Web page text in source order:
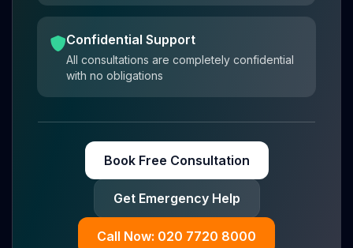
Confidential Support
All consultations are completely confidential
with no obligations
Book Free Consultation
Get Emergency Help
Call Now: 020 7720 8000